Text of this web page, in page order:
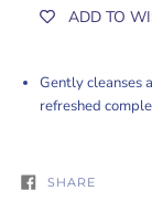
ADD TO
Gently cleanses
refreshed
SHARE